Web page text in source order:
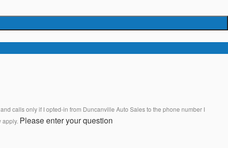
calls only if I opted-in from Duncanville Auto Sales to the phone number I
apply. Please enter your question